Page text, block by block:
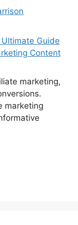
marketing,
marketing